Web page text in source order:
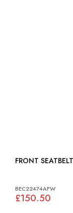
BEC22474AFW
£150.50